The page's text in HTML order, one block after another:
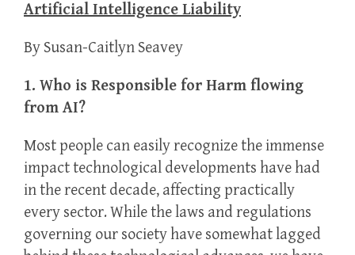
Artificial Intelligence Liability
By Susan-Caitlyn Seavey
1. Who is Responsible for Harm flowing
from AI?
Most people can easily recognize the immense
impact technological developments have had
in the recent decade, affecting practically
every sector. While the laws and regulations
governing our society have somewhat lagged